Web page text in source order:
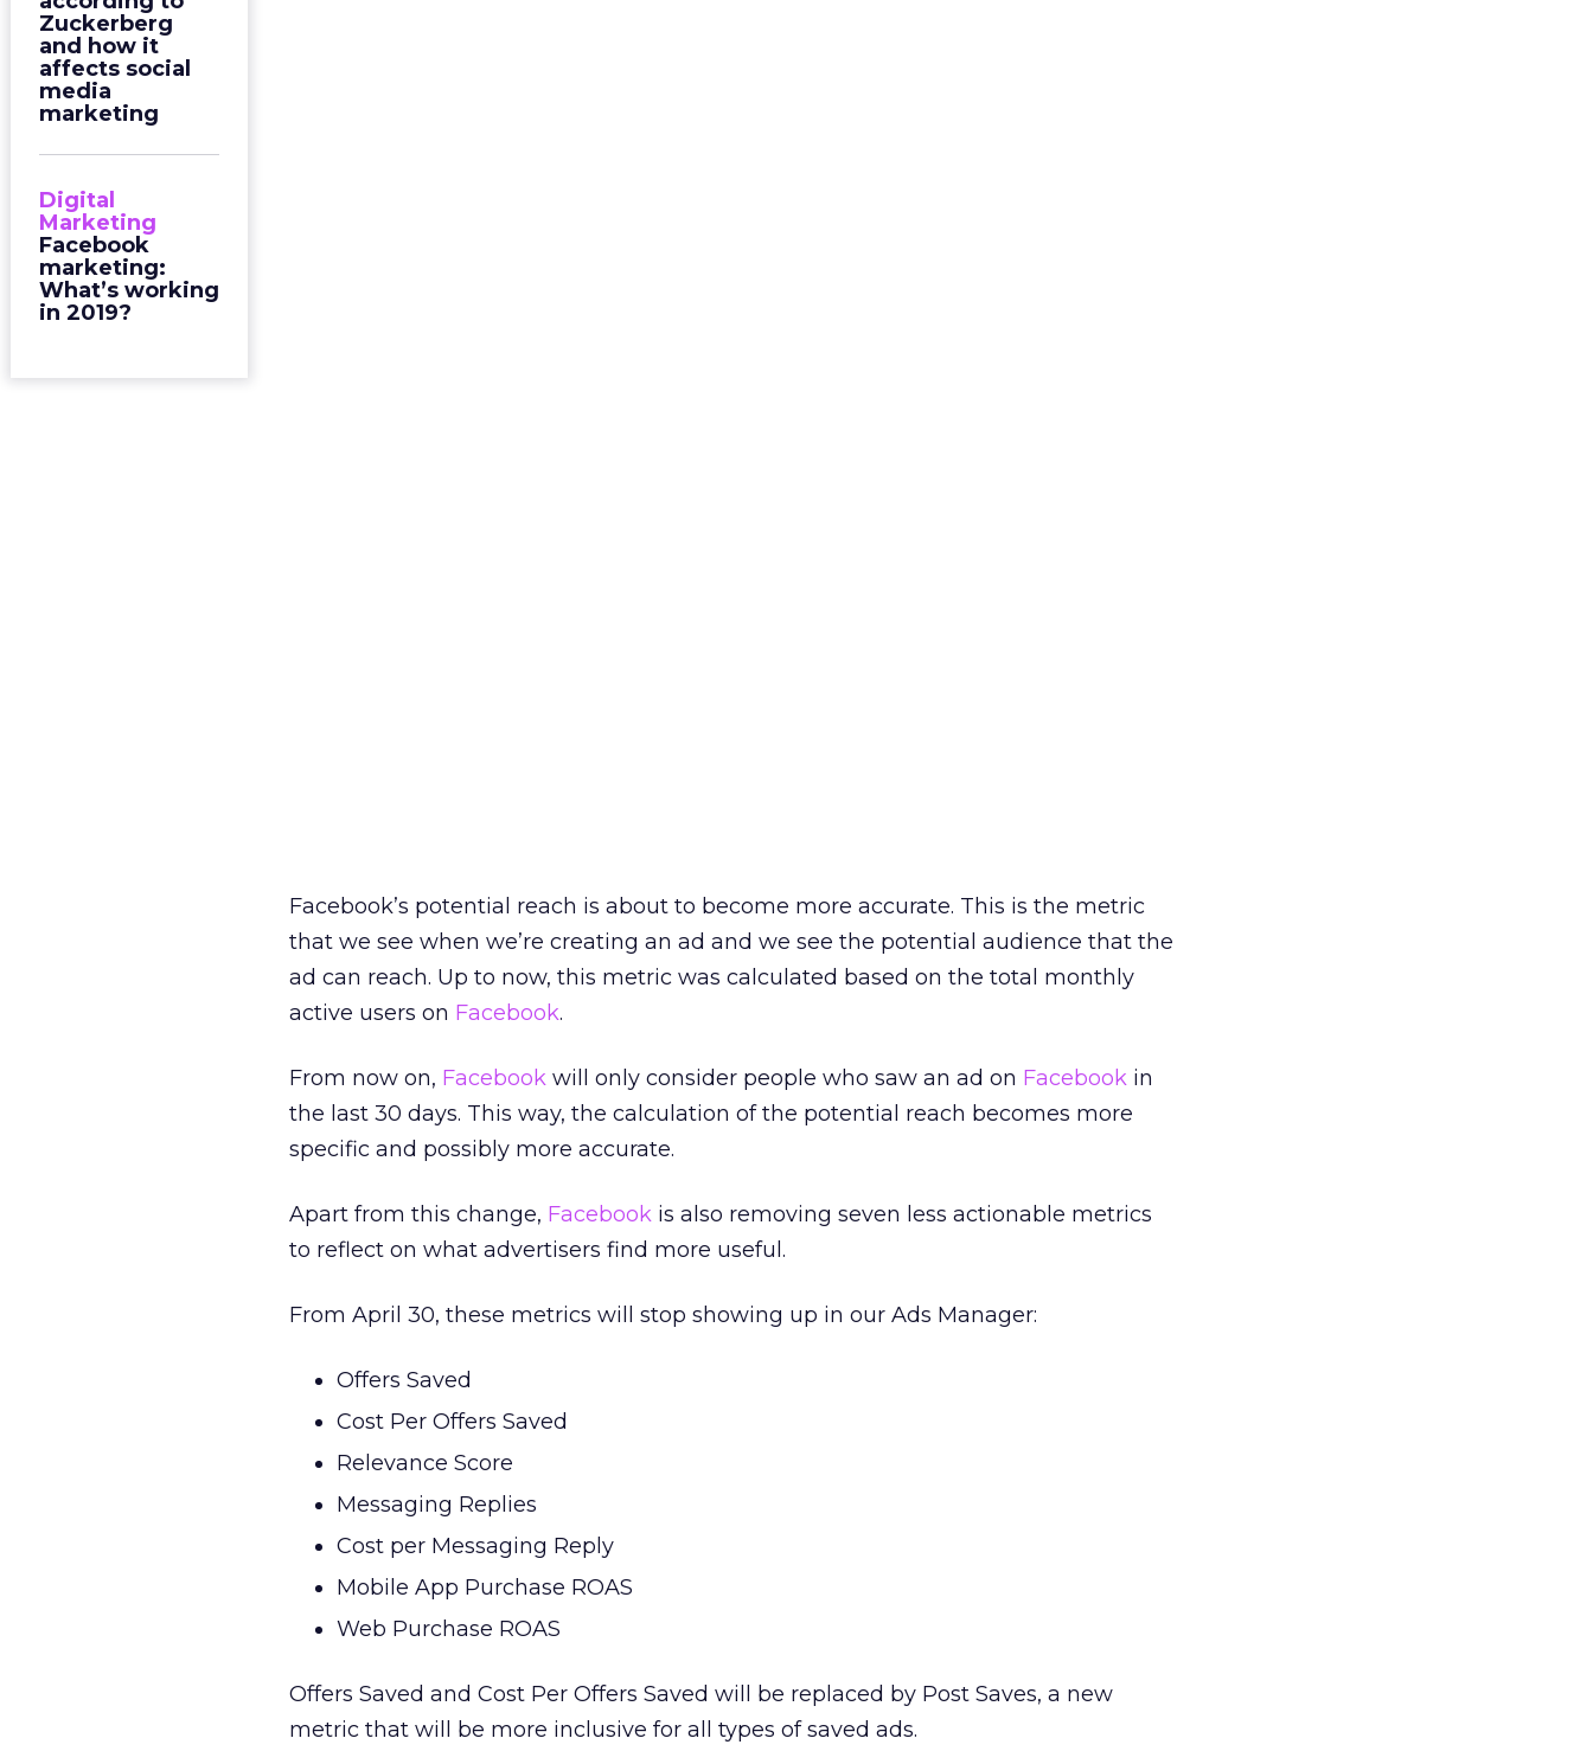
Zuckerberg
and how it
affects social
media
marketing
Digital
Marketing
Facebook
marketing:
What’s working
in 2019?
Facebook’s potential reach is about to become more accurate. This is the metric
that we see when we’re creating an ad and we see the potential audience that the
ad can reach. Up to now, this metric was calculated based on the total monthly
active users on Facebook.
From now on, Facebook will only consider people who saw an ad on Facebook in
the last 30 days. This way, the calculation of the potential reach becomes more
specific and possibly more accurate.
Apart from this change, Facebook is also removing seven less actionable metrics
to reflect on what advertisers find more useful.
From April 30, these metrics will stop showing up in our Ads Manager:
Offers Saved
Cost Per Offers Saved
Relevance Score
Messaging Replies
Cost per Messaging Reply
Mobile App Purchase ROAS
Web Purchase ROAS
Offers Saved and Cost Per Offers Saved will be replaced by Post Saves, a new
metric that will be more inclusive for all types of saved ads.